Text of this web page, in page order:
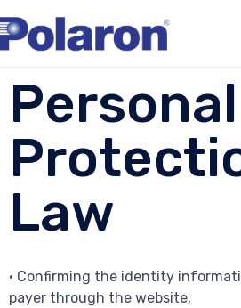
Law
• Confirming the identity
payer through the website,